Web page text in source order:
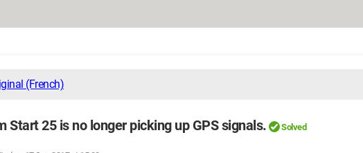
(French)
Start 25 is no longer picking up GPS signals. Solved